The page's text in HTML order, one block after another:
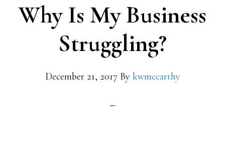
Why Is My Business
Struggling?
December 21, 2017 By kwmccarthy